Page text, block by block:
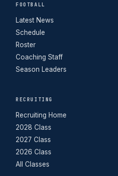
FOOTBALL
Latest News
Schedule
Roster
Coaching Staff
Season Leaders
RECRUITING
Recruiting Home
2028 Class
2027 Class
2026 Class
All Classes